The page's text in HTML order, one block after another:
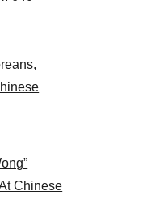
panel 2017
Chinese